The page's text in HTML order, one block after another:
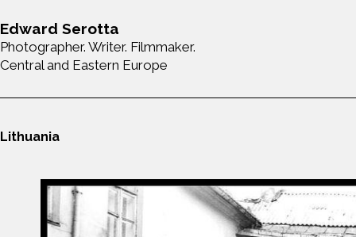
Edward Serotta
Photographer. Writer. Filmmaker.
Central and Eastern Europe
Lithuania